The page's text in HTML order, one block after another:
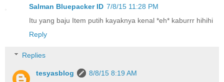
Salman Bluepacker ID 7/8/15 11:28 PM
Itu yang baju Item putih kayaknya kenal *eh* kaburrr hihihi
Reply
Replies
tesyasblog
8/8/15 8:19 AM